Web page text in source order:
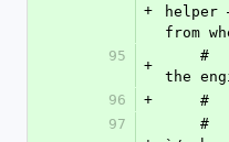
+
helper
from
95
+
the
96
+
    #
97